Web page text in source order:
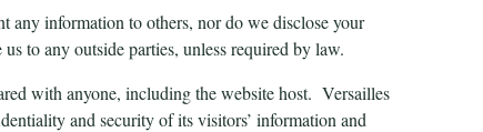
any information to others, nor do we disclose your
to any outside parties, unless required by law.
with anyone, including the website host. Versailles
and security of its visitors’ information and